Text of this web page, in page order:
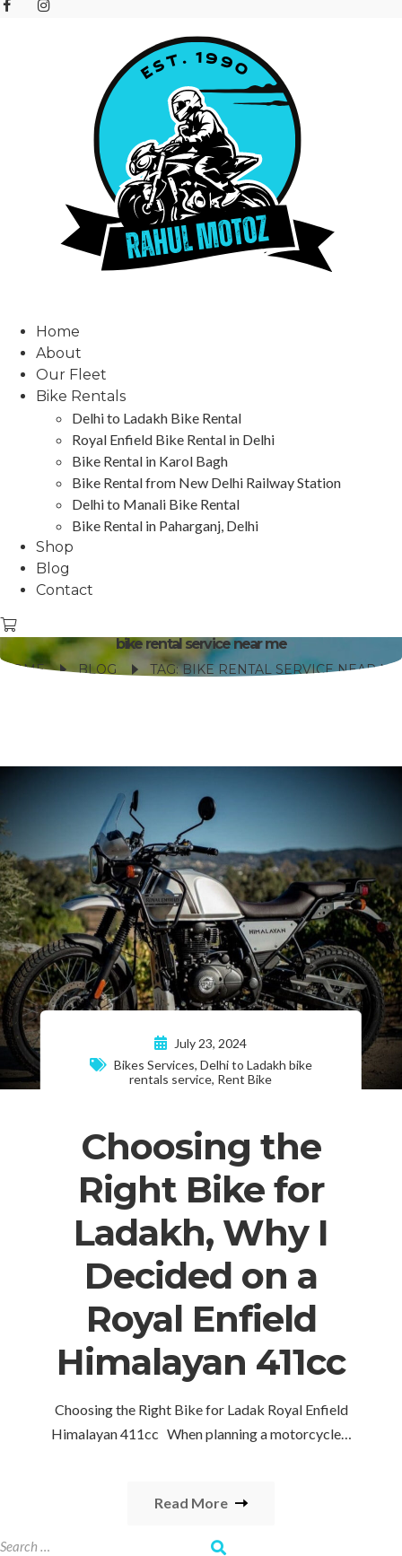
Home
About
Our Fleet
Bike Rentals
Delhi to Ladakh Bike Rental
Royal Enfield Bike Rental in Delhi
Bike Rental in Karol Bagh
Bike Rental from New Delhi Railway Station
Delhi to Manali Bike Rental
Bike Rental in Paharganj, Delhi
Shop
Blog
Contact
bike rental service near me
HOME BLOG TAG: BIKE RENTAL SERVICE NEAR ME
July 23, 2024
Bikes Services, Delhi to Ladakh bike
rentals service, Rent Bike
Choosing the
Right Bike for
Ladakh, Why I
Decided on a
Royal Enfield
Himalayan 411cc
Choosing the Right Bike for Ladak Royal Enfield
Himalayan 411cc When planning a motorcycle…
Read More